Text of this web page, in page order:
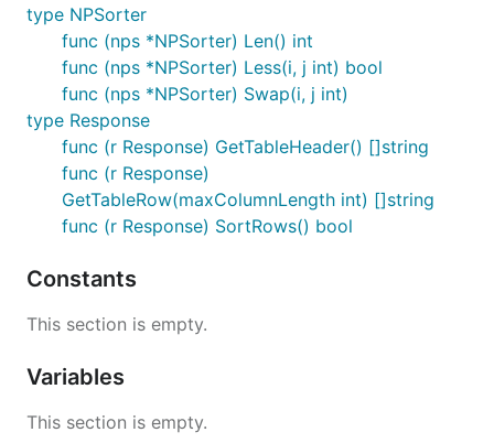
type NPSorter
func (nps *NPSorter) Len() int
func (nps *NPSorter) Less(i, j int) bool
func (nps *NPSorter) Swap(i, j int)
type Response
func (r Response) GetTableHeader() []string
func (r Response)
GetTableRow(maxColumnLength int) []string
func (r Response) SortRows() bool
Constants
This section is empty.
Variables
This section is empty.